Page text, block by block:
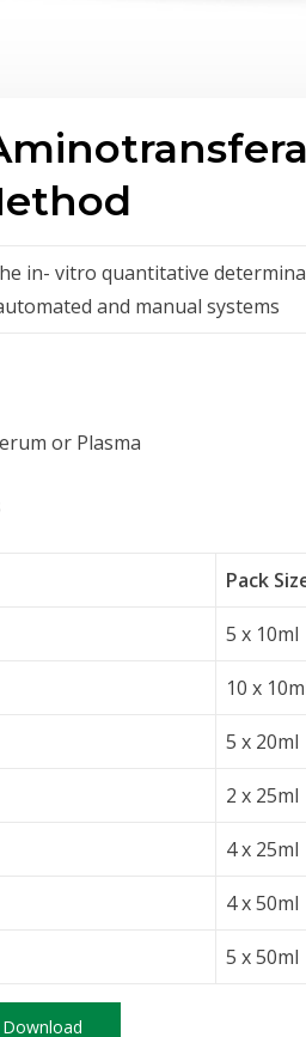
in- vitro quantitative
and manual systems
or Plasma
Pack
5 x 10ml
10 x
5 x 20ml
2 x 25ml
4 x 25ml
4 x 50ml
5 x 50ml
Download